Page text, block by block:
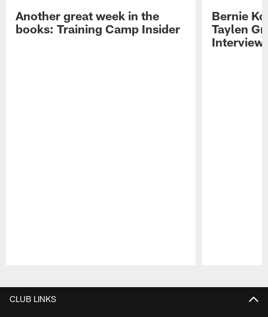
Another great week in the
books: Training Camp Insider
Bernie
Taylen
CLUB LINKS